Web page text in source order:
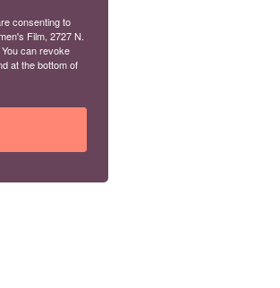
consenting to
Film, 2727 N.
can revoke
at the bottom of